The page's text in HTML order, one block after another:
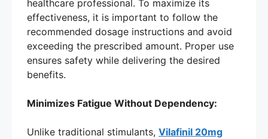
healthcare professional. To maximize its
effectiveness, it is important to follow the
recommended dosage instructions and avoid
exceeding the prescribed amount. Proper use
ensures safety while delivering the desired
benefits.
Minimizes Fatigue Without Dependency:
Unlike traditional stimulants, Vilafinil 20mg